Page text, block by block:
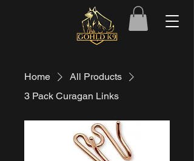
Home
All Products
3 Pack Curagan Links